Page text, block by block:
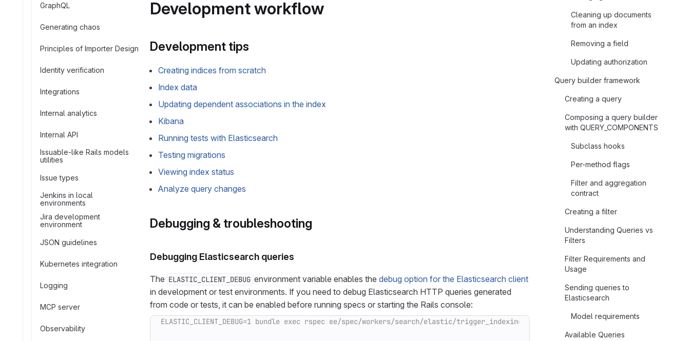
GraphQL
Generating chaos
Principles of Importer Design
Identity verification
Integrations
Internal analytics
Internal API
Issuable-like Rails models
utilities
Issue types
Jenkins in local
environments
Jira development
environment
JSON guidelines
Kubernetes integration
Logging
MCP server
Observability
Development workflow
Development tips
Creating indices from scratch
Index data
Updating dependent associations in the index
Kibana
Running tests with Elasticsearch
Testing migrations
Viewing index status
Analyze query changes
Debugging & troubleshooting
Debugging Elasticsearch queries
The ELASTIC_CLIENT_DEBUG environment variable enables the debug option for the Elasticsearch client
in development or test environments. If you need to debug Elasticsearch HTTP queries generated
from code or tests, it can be enabled before running specs or starting the Rails console:
Cleaning up documents
from an index
Removing a field
Updating authorization
Query builder framework
Creating a query
Composing a query builder
with QUERY_COMPONENTS
Subclass hooks
Per-method flags
Filter and aggregation
contract
Creating a filter
Understanding Queries vs
Filters
Filter Requirements and
Usage
Sending queries to
Elasticsearch
Model requirements
Available Queries